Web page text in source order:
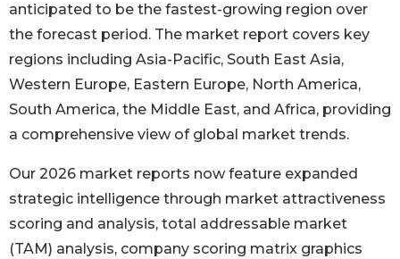
anticipated to be the fastest-growing region over
the forecast period. The market report covers key
regions including Asia-Pacific, South East Asia,
Western Europe, Eastern Europe, North America,
South America, the Middle East, and Africa, providing
a comprehensive view of global market trends.
Our 2026 market reports now feature expanded
strategic intelligence through market attractiveness
scoring and analysis, total addressable market
(TAM) analysis, company scoring matrix graphics